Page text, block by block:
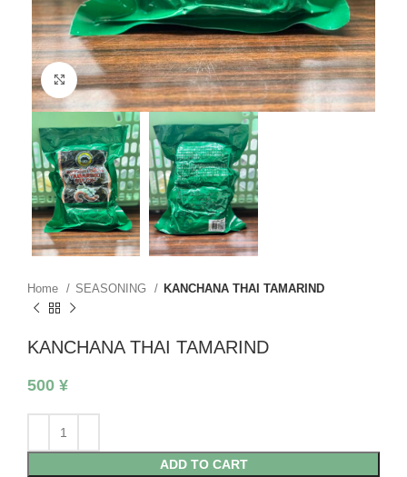
Click to enlarge
Home SEASONING KANCHANA THAI TAMARIND
KANCHANA THAI TAMARIND
500 ¥
ADD TO CART